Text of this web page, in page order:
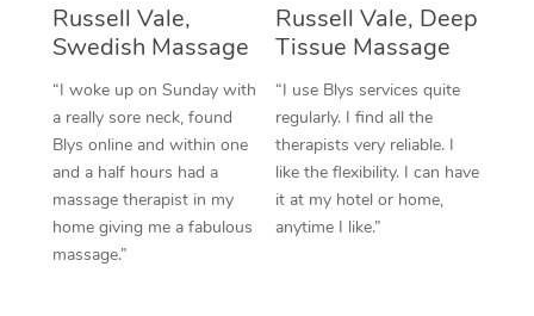
Russell Vale,
Swedish Massage
“I woke up on Sunday with
a really sore neck, found
Blys online and within one
and a half hours had a
massage therapist in my
home giving me a fabulous
massage.”
Russell Vale, Deep
Tissue Massage
“I use Blys services quite
regularly. I find all the
therapists very reliable. I
like the flexibility. I can have
it at my hotel or home,
anytime I like.”